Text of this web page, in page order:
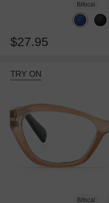
Bifocal
$27.95
TRY ON
Bifocal